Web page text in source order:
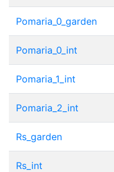
Pomaria_0_garden
Pomaria_0_int
Pomaria_1_int
Pomaria_2_int
Rs_garden
Rs_int